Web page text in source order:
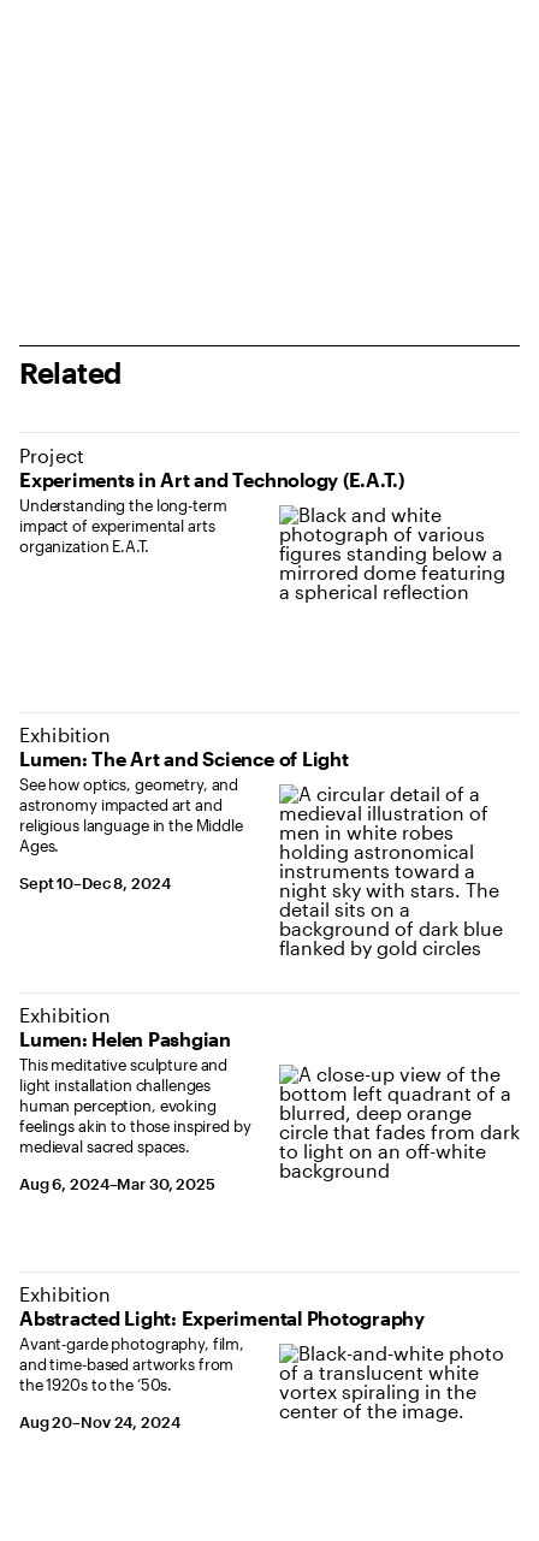
Related
Experiments in Art and Technology (E.A.T.)
Project
Understanding the long-term
impact of experimental arts
organization E.A.T.
Lumen: The Art and Science of Light
Exhibition
See how optics, geometry, and
astronomy impacted art and
religious language in the Middle
Ages.
September 10 to December 8, 2024
Sept 10–Dec 8, 2024
Lumen: Helen Pashgian
Exhibition
This meditative sculpture and
light installation challenges
human perception, evoking
feelings akin to those inspired by
medieval sacred spaces.
August 6, 2024 to March 30, 2025
Aug 6, 2024–Mar 30, 2025
Abstracted Light: Experimental Photography
Exhibition
Avant-garde photography, film,
and time-based artworks from
the 1920s to the ‘50s.
August 20 to November 24, 2024
Aug 20–Nov 24, 2024